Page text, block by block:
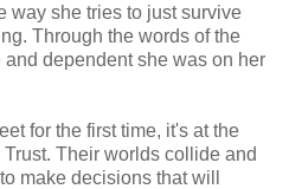
way she tries to just survive
Through the words of the
dependent she was on her
for the first time, it's at the
Their worlds collide and
make decisions that will